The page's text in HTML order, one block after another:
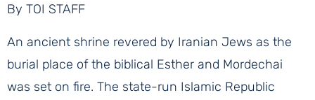
By TOI STAFF
An ancient shrine revered by Iranian Jews as the
burial place of the biblical Esther and Mordechai
was set on fire. The state-run Islamic Republic